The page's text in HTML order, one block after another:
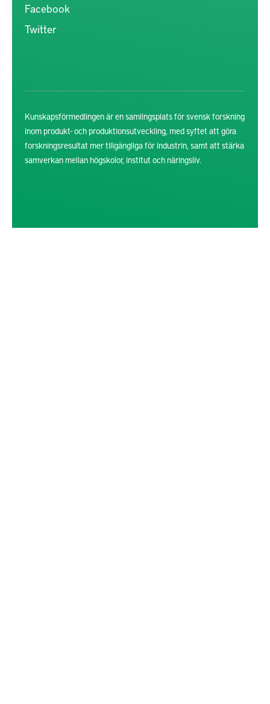
Facebook
Twitter
Kunskapsförmedlingen är en samlingsplats för svensk forskning
inom produkt- och produktionsutveckling, med syftet att göra
forskningsresultat mer tillgängliga för industrin, samt att stärka
samverkan mellan högskolor, institut och näringsliv.